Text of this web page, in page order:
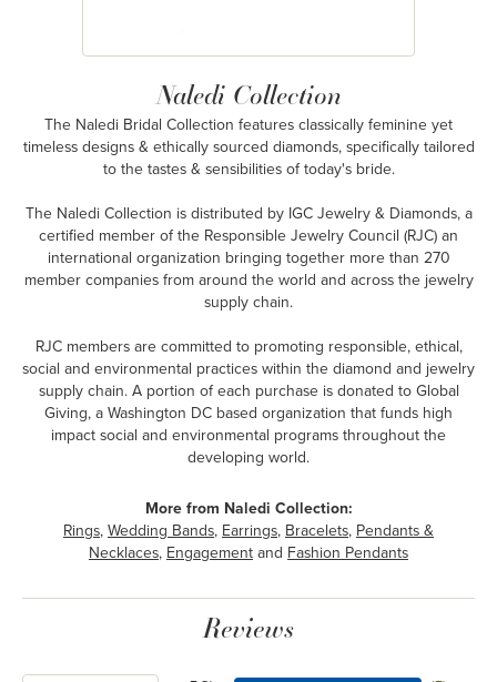
Naledi Collection
The Naledi Bridal Collection features classically feminine yet
timeless designs & ethically sourced diamonds, specifically tailored
to the tastes & sensibilities of today's bride.
The Naledi Collection is distributed by IGC Jewelry & Diamonds, a
certified member of the Responsible Jewelry Council (RJC) an
international organization bringing together more than 270
member companies from around the world and across the jewelry
supply chain.
RJC members are committed to promoting responsible, ethical,
social and environmental practices within the diamond and jewelry
supply chain. A portion of each purchase is donated to Global
Giving, a Washington DC based organization that funds high
impact social and environmental programs throughout the
developing world.
More from Naledi Collection:
Rings,Wedding Bands, Earrings, Bracelets, Pendants &
Necklaces, Engagementand Fashion Pendants
Reviews